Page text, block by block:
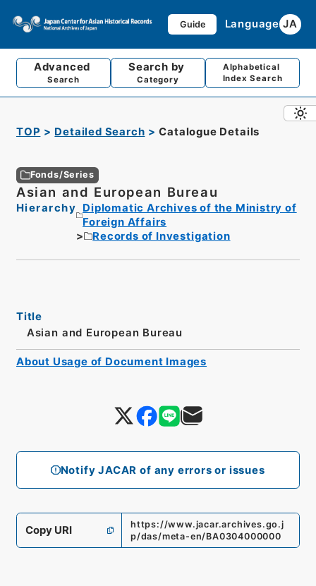
Guide Language JA
Advanced
Search
Search by
Category
Alphabetical
Index Search
TOP Detailed Search Catalogue Details
Fonds/Series
Asian and European Bureau
Hierarchy
Diplomatic Archives of the Ministry of
Foreign Affairs
Records of Investigation
Notify JACAR of any errors or issues
Title
Asian and European Bureau
Copy URI
https://www.jacar.archives.go.j
p/das/meta-en/BA0304000000
About Usage of Document Images